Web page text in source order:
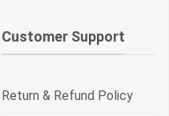
Customer Support
Return & Refund Policy